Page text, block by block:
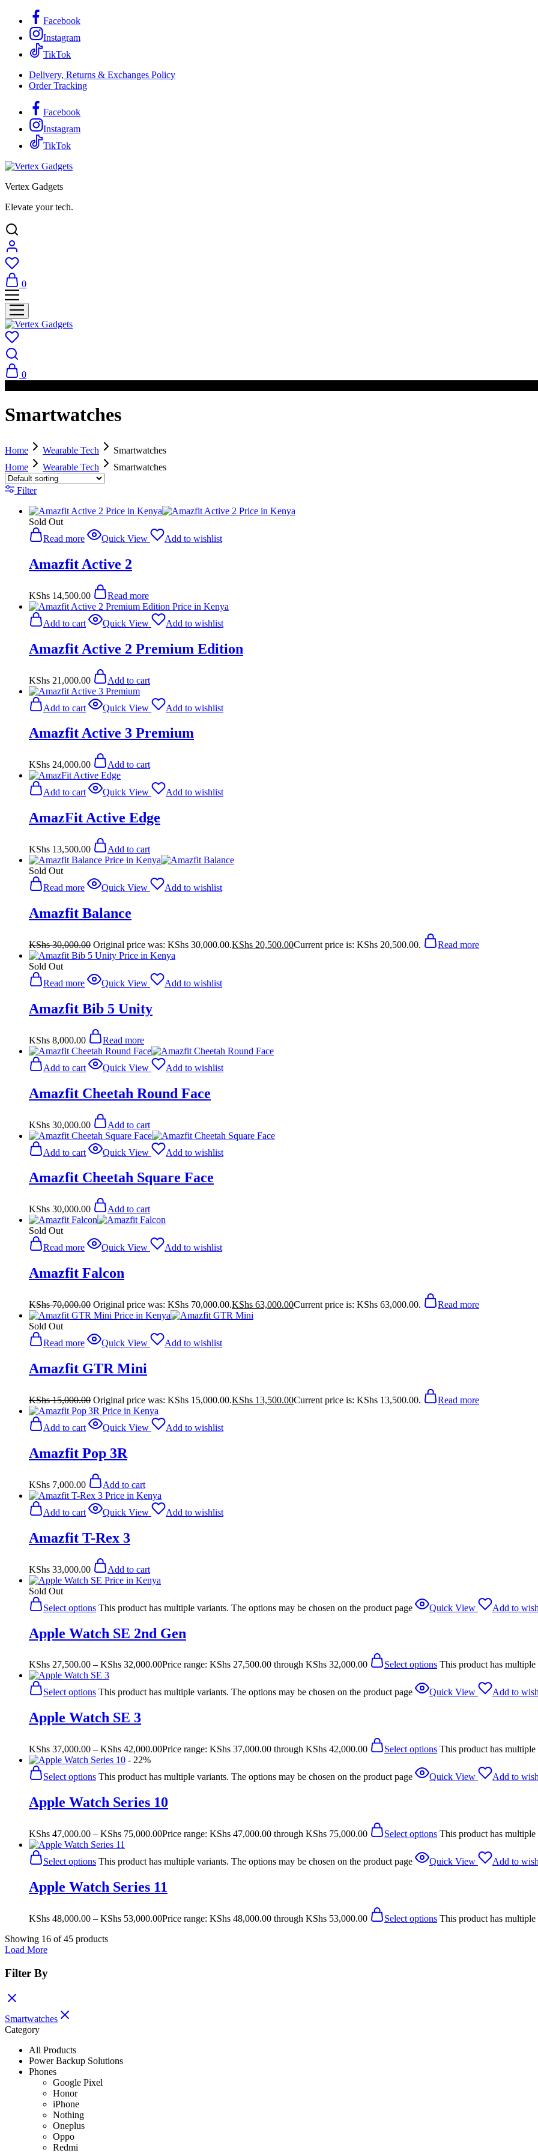
Facebook
Instagram
TikTok
Delivery, Returns & Exchanges Policy
Order Tracking
Facebook
Instagram
TikTok
Vertex Gadgets
Elevate your tech.
0
0
Smartwatches
Home Wearable Tech
Smartwatches
Home
Wearable Tech Smartwatches
Filter
Sold Out
Read more
Quick View Add to wishlist
Amazfit Active 2
KShs 14,500.00 Read more
Add to cart Quick View Add to wishlist
Amazfit Active 2 Premium Edition
KShs 21,000.00 Add to cart
Add to cart Quick View Add to wishlist
Amazfit Active 3 Premium
KShs 24,000.00 Add to cart
Add to cart Quick View Add to wishlist
AmazFit Active Edge
KShs 13,500.00 Add to cart
Sold Out
Read more
Quick View Add to wishlist
Amazfit Balance
KShs30,000.00 Original price was: KShs 30,000.00.KShs 20,500.00Current price is: KShs 20,500.00. Read more
Sold Out
Read more
Quick View Add to wishlist
Amazfit Bib 5 Unity
KShs 8,000.00 Read more
Add to cart Quick View Add to wishlist
Amazfit Cheetah Round Face
KShs 30,000.00 Add to cart
Add to cart Quick View Add to wishlist
Amazfit Cheetah Square Face
KShs 30,000.00 Add to cart
Sold Out
Read more
Quick View Add to wishlist
Amazfit Falcon
KShs70,000.00 Original price was: KShs 70,000.00.KShs 63,000.00Current price is: KShs 63,000.00. Read more
Sold Out
Read more
Quick View Add to wishlist
Amazfit GTR Mini
KShs15,000.00 Original price was: KShs 15,000.00.KShs 13,500.00Current price is: KShs 13,500.00. Read more
Add to cart Quick View Add to wishlist
Amazfit Pop 3R
KShs 7,000.00 Add to cart
Add to cart Quick View Add to wishlist
Amazfit T-Rex 3
KShs 33,000.00 Add to cart
Sold Out
Select options This product has multiple variants. The options may be chosen on the product page Quick View Add to
Apple Watch SE 2nd Gen
KShs 27,500.00 – KShs 32,000.00Price range: KShs 27,500.00 through KShs 32,000.00 Select options This product has multiple
Select options This product has multiple variants. The options may be chosen on the product page Quick View Add to
Apple Watch SE 3
KShs 37,000.00 – KShs 42,000.00Price range: KShs 37,000.00 through KShs 42,000.00 Select options This product has multiple
- 22%
Select options This product has multiple variants. The options may be chosen on the product page Quick View Add to
Apple Watch Series 10
KShs 47,000.00 – KShs 75,000.00Price range: KShs 47,000.00 through KShs 75,000.00 Select options This product has multiple
Select options This product has multiple variants. The options may be chosen on the product page Quick View Add to
Apple Watch Series 11
KShs 48,000.00 – KShs 53,000.00Price range: KShs 48,000.00 through KShs 53,000.00 Select options This product has multiple
Showing 16 of45 products
Load More
Filter By
Smartwatches
Category
All Products
Power Backup Solutions
Phones
Google Pixel
Honor
iPhone
Nothing
Oneplus
Oppo
Redmi